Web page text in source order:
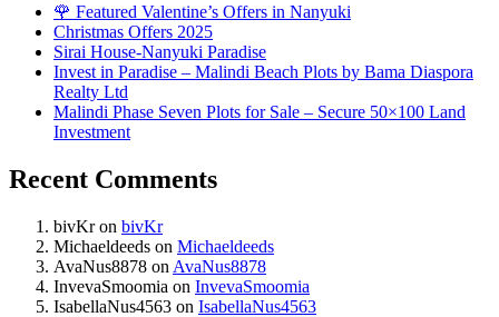
🌹 Featured Valentine’s Offers in Nanyuki
Christmas Offers 2025
Sirai House-Nanyuki Paradise
Invest in Paradise – Malindi Beach Plots by Bama Diaspora
Realty Ltd
Malindi Phase Seven Plots for Sale – Secure 50×100 Land
Investment
Recent Comments
bivKron bivKr
Michaeldeeds on Michaeldeeds
AvaNus8878 on AvaNus8878
InvevaSmoomia on InvevaSmoomia
IsabellaNus4563 on IsabellaNus4563